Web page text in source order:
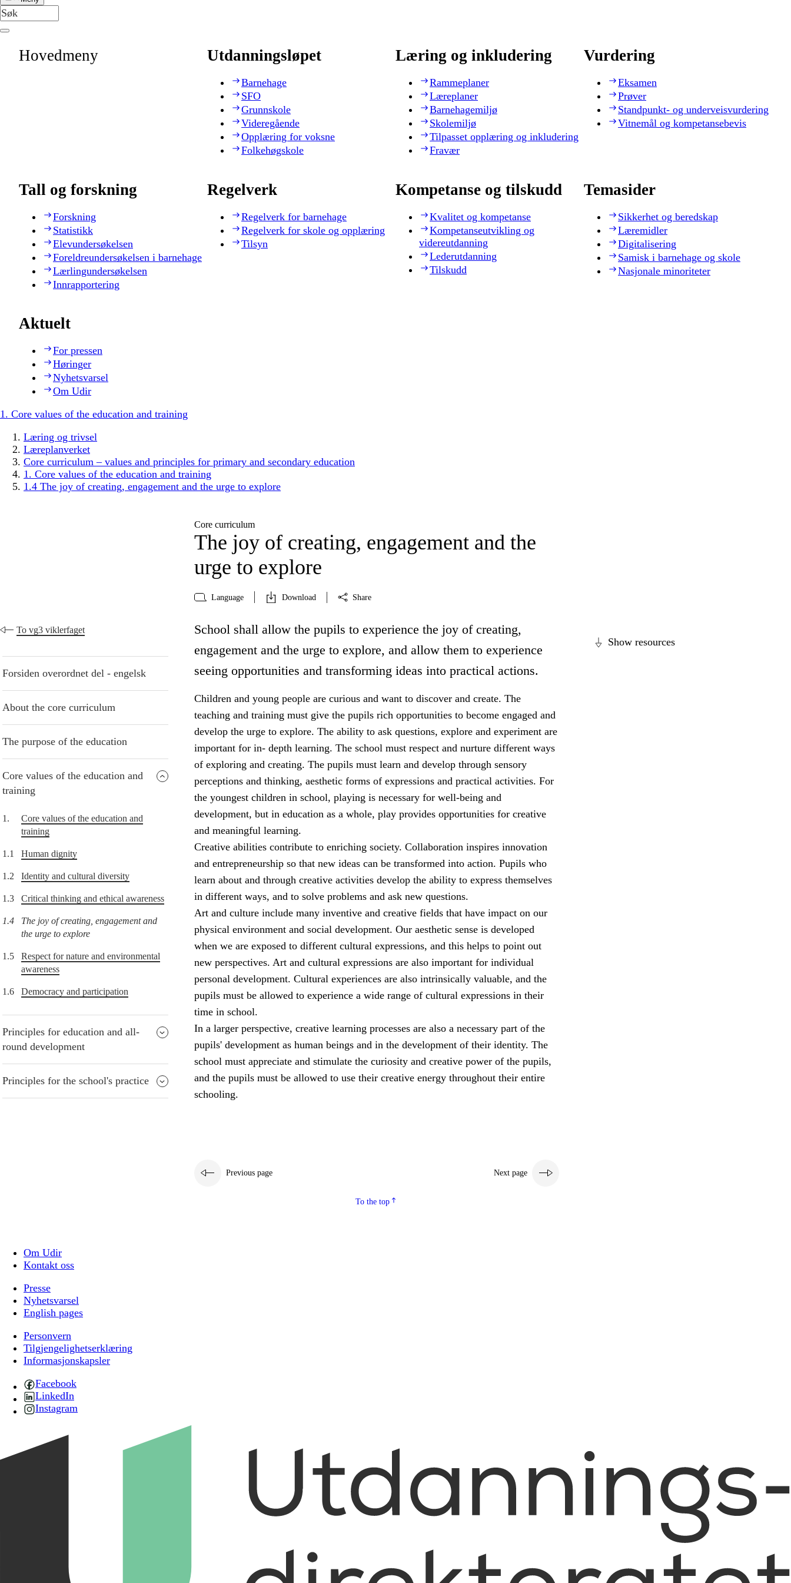
Hovedmeny Utdanningsløpet
Barnehage
SFO
Grunnskole
Videregående
Opplæring for voksne
Folkehøgskole
Læring og inkludering
Rammeplaner
Læreplaner
Barnehagemiljø
Skolemiljø
Tilpasset opplæring og inkludering
Fravær
Vurdering
Eksamen
Prøver
Standpunkt- og underveisvurdering
Vitnemål og kompetansebevis
Tall og forskning
Forskning
Statistikk
Elevundersøkelsen
Foreldreundersøkelsen i barnehage
Lærlingundersøkelsen
Innrapportering
Regelverk
Regelverk for barnehage
Regelverk for skole og opplæring
Tilsyn
Kompetanse og tilskudd
Kvalitet og kompetanse
Kompetanseutvikling og
videreutdanning
Lederutdanning
Tilskudd
Temasider
Sikkerhet og beredskap
Læremidler
Digitalisering
Samisk i barnehage og skole
Nasjonale minoriteter
Aktuelt
For pressen
Høringer
Nyhetsvarsel
Om Udir
1. Core values of the education and training
Læring og trivsel
Læreplanverket
Core curriculum – values and principles for primary and secondary education
1. Core values of the education and training
1.4 The joy of creating, engagement and the urge to explore
Core curriculum
The joy of creating, engagement and the
urge to explore
Language Download Share
To vg3 viklerfaget
Forsiden overordnet del - engelsk
About the core curriculum
The purpose of the education
Core values of the education and
training
1.
Core values of the education and
training
1.1 Human dignity
1.2 Identity and cultural diversity
1.3 Critical thinking and ethical awareness
1.4
The joy of creating, engagement and
the urge to explore
1.5
Respect for nature and environmental
awareness
1.6 Democracy and participation
Principles for education and all-
round development
Principles for the school's practice
Show resources
School shall allow the pupils to experience the joy of creating,
engagement and the urge to explore, and allow them to experience
seeing opportunities and transforming ideas into practical actions.
Children and young people are curious and want to discover and create. The
teaching and training must give the pupils rich opportunities to become engaged and
develop the urge to explore. The ability to ask questions, explore and experiment are
important for in- depth learning. The school must respect and nurture different ways
of exploring and creating. The pupils must learn and develop through sensory
perceptions and thinking, aesthetic forms of expressions and practical activities. For
the youngest children in school, playing is necessary for well-being and
development, but in education as a whole, play provides opportunities for creative
and meaningful learning.
Creative abilities contribute to enriching society. Collaboration inspires innovation
and entrepreneurship so that new ideas can be transformed into action. Pupils who
learn about and through creative activities develop the ability to express themselves
in different ways, and to solve problems and ask new questions.
Art and culture include many inventive and creative fields that have impact on our
physical environment and social development. Our aesthetic sense is developed
when we are exposed to different cultural expressions, and this helps to point out
new perspectives. Art and cultural expressions are also important for individual
personal development. Cultural experiences are also intrinsically valuable, and the
pupils must be allowed to experience a wide range of cultural expressions in their
time in school.
In a larger perspective, creative learning processes are also a necessary part of the
pupils' development as human beings and in the development of their identity. The
school must appreciate and stimulate the curiosity and creative power of the pupils,
and the pupils must be allowed to use their creative energy throughout their entire
schooling.
Previous page Next page
To the top
Om Udir
Kontakt oss
Presse
Nyhetsvarsel
English pages
Personvern
Tilgjengelighetserklæring
Informasjonskapsler
Facebook
LinkedIn
Instagram